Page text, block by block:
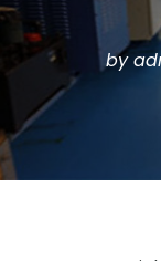
by